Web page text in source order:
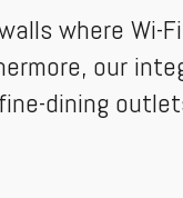
where Wi-
our
dining